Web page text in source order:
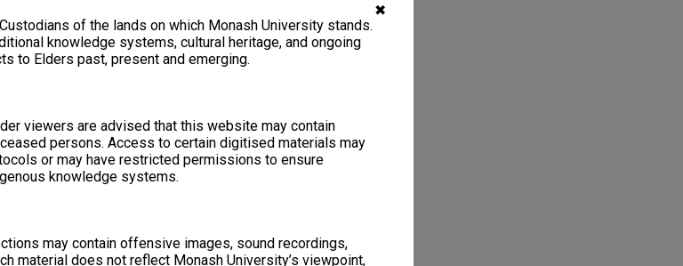
✖
of the lands on which Monash University stands.
knowledge systems, cultural heritage, and ongoing
to Elders past, present and emerging.
viewers are advised that this website may contain
persons. Access to certain digitised materials may
or may have restricted permissions to ensure
knowledge systems.
may contain offensive images, sound recordings,
material does not reflect Monash University’s viewpoint,